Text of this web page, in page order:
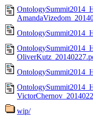
wip/